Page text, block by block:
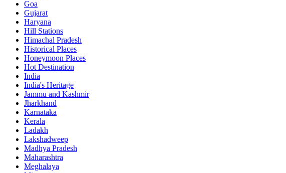
Goa
Gujarat
Haryana
Hill Stations
Himachal Pradesh
Historical Places
Honeymoon Places
Hot Destination
India
India's Heritage
Jammu and Kashmir
Jharkhand
Karnataka
Kerala
Ladakh
Lakshadweep
Madhya Pradesh
Maharashtra
Meghalaya